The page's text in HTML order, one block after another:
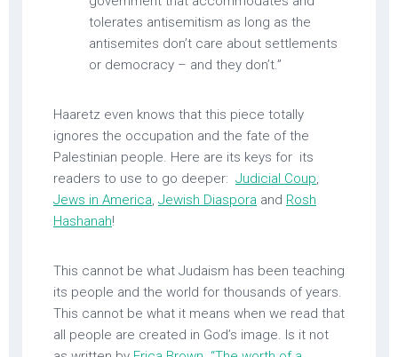
tolerates antisemitism as long as the
antisemites don’t care about settlements
or democracy – and they don’t.”
Haaretz even knows that this piece totally
ignores the occupation and the fate of the
Palestinian people. Here are its keys for its
readers to use to go deeper: Judicial Coup,
Jews in America, Jewish Diaspora and Rosh
Hashanah!
This cannot be what Judaism has been teaching
its people and the world for thousands of years.
This cannot be what it means when we read that
all people are created in God’s image. Is it not